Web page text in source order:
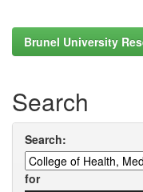
Brunel University
Search
Search:
for